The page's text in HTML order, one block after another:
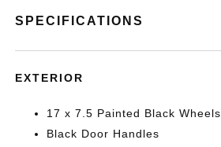
SPECIFICATIONS
EXTERIOR
17 x 7.5 Painted Black Wheels
Black Door Handles